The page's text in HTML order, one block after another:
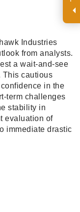
Industries
from analysts.
a wait-and-see
This cautious
in the
term challenges
stability in
evaluation of
immediate drastic